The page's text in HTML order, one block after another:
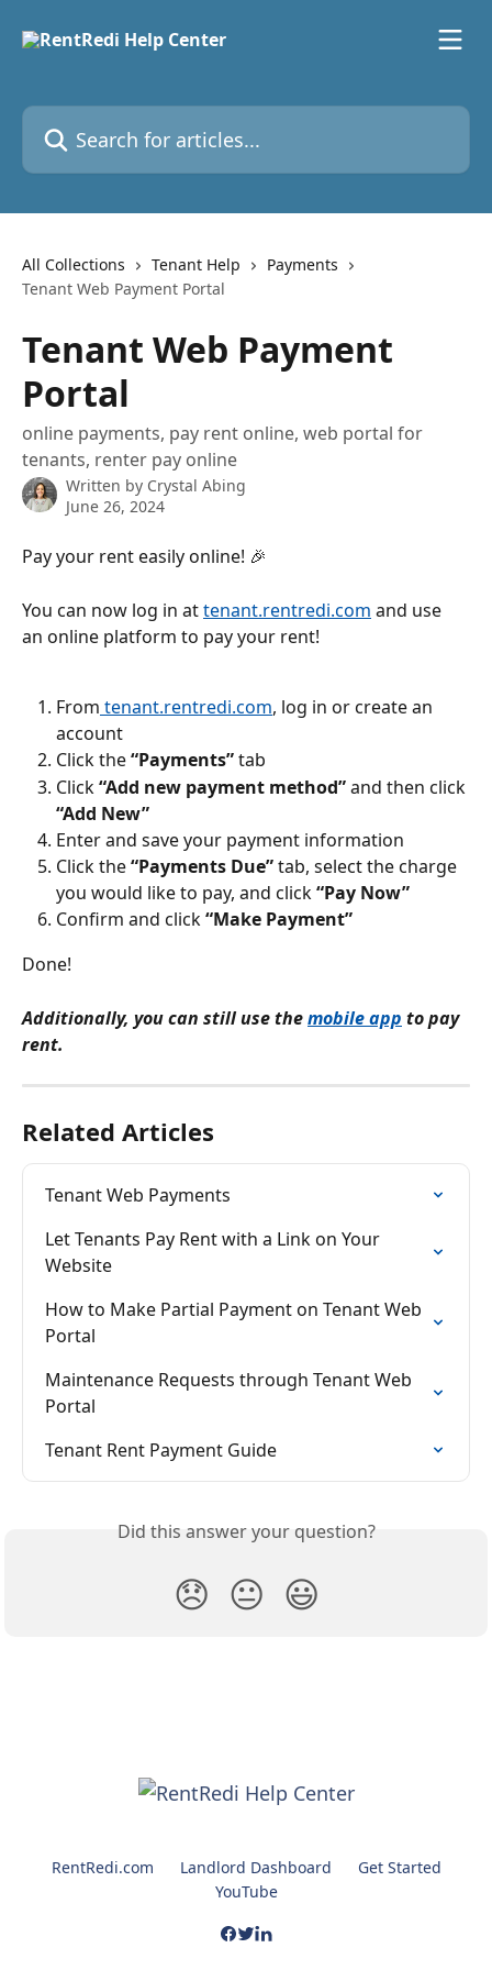
Search for articles...
All Collections Tenant Help
Payments
Tenant Web Payment Portal
Tenant Web Payment
Portal
online payments, pay rent online, web portal for
tenants, renter pay online
Written by Crystal Abing
June 26, 2024
Pay your rent easily online! 🎉
You can now log in at tenant.rentredi.com and use
an online platform to pay your rent!
From tenant.rentredi.com, log in or create an
account
Click the “Payments” tab
Click “Add new payment method” and then click
“Add New”
Enter and save your payment information
Click the “Payments Due” tab, select the charge
you would like to pay, and click “Pay Now”
Confirm and click “Make Payment”
Done!
Additionally, you can still use the mobile app to pay
rent.
Related Articles
Tenant Web Payments
Let Tenants Pay Rent with a Link on Your
Website
How to Make Partial Payment on Tenant Web
Portal
Maintenance Requests through Tenant Web
Portal
Tenant Rent Payment Guide
Did this answer your question?
😞 😐 😃
RentRedi.com Landlord Dashboard
Get Started
YouTube